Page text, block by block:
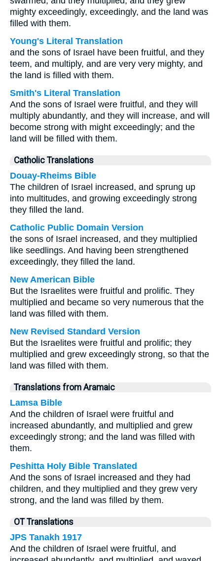
mighty exceedingly, exceedingly, and the land was
filled with them.
Young's Literal Translation
and the sons of Israel have been fruitful, and they
teem, and multiply, and are very very mighty, and
the land is filled with them.
Smith's Literal Translation
And the sons of Israel were fruitful, and they will
multiply abundantly, and they will increase, and will
become strong with might exceedingly; and the
land will be filled with them.
Catholic Translations
Douay-Rheims Bible
The children of Israel increased, and sprung up
into multitudes, and growing exceedingly strong
they filled the land.
Catholic Public Domain Version
the sons of Israel increased, and they multiplied
like seedlings. And having been strengthened
exceedingly, they filled the land.
New American Bible
But the Israelites were fruitful and prolific. They
multiplied and became so very numerous that the
land was filled with them.
New Revised Standard Version
But the Israelites were fruitful and prolific; they
multiplied and grew exceedingly strong, so that the
land was filled with them.
Translations from Aramaic
Lamsa Bible
And the children of Israel were fruitful and
increased abundantly, and multiplied and grew
exceedingly strong; and the land was filled with
them.
Peshitta Holy Bible Translated
And the sons of Israel increased and they had
children, and they multiplied and they grew very
strong, and the land was filled by them.
OT Translations
JPS Tanakh 1917
And the children of Israel were fruitful, and